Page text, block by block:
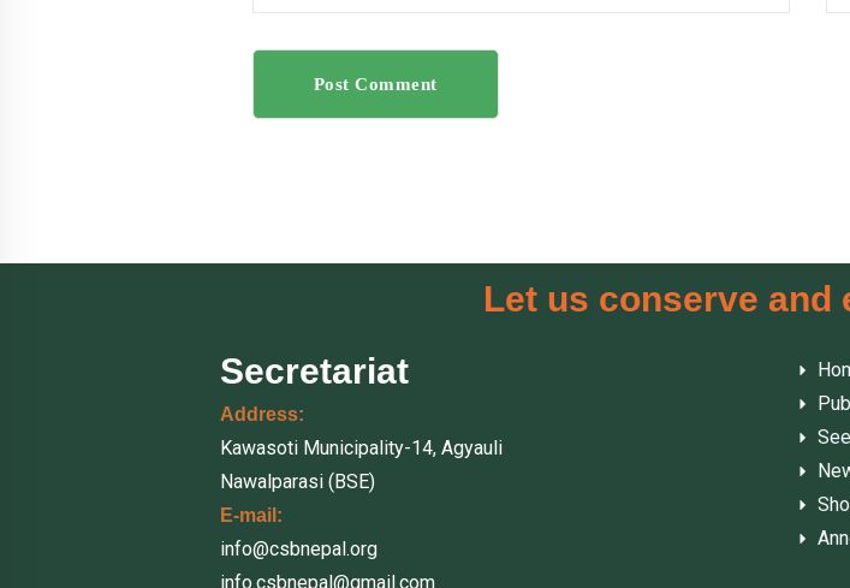
Post Comment
Let us conserve and
Secretariat
Address:
Kawasoti Municipality-14, Agyauli
Nawalparasi (BSE)
E-mail:
info@csbnepal.org
info.csbnepal@gmail.com